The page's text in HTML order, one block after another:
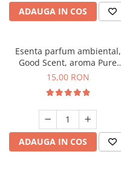
ADAUGA IN COS
Esenta parfum ambiental,
Good Scent, aroma Pure
White Musc, 10 g
15,00 RON
ADAUGA IN COS